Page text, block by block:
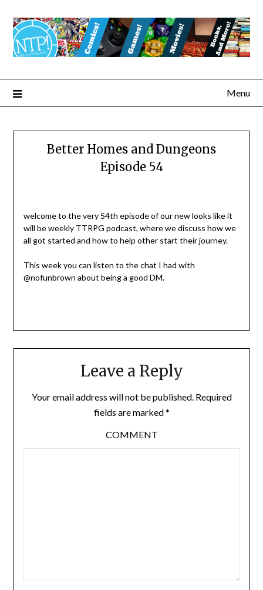
Menu
Better Homes and Dungeons
Episode 54
welcome to the very 54th episode of our new looks like it
will be weekly TTRPG podcast, where we discuss how we
all got started and how to help other start their journey.
This week you can listen to the chat I had with
@nofunbrown about being a good DM.
Leave a Reply
Your email address will not be published. Required
fields are marked*
COMMENT